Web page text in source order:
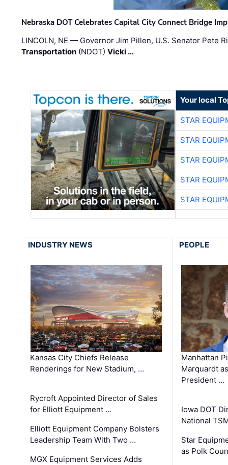
Nebraska DOT Celebrates Capital City Connect Bridge
LINCOLN, NE — Governor Jim Pillen, U.S. Senator Pete
Transportation (NDOT)Vicki …
Your local
STAR
STAR
STAR
STAR
STAR
INDUSTRY NEWS
Kansas City Chiefs Release
Renderings for New Stadium, …
Rycroft Appointed Director of Sales
for Elliott Equipment …
Elliott Equipment Company Bolsters
Leadership Team With Two …
MGX Equipment Services Adds
PEOPLE
Manhattan
Marquardt
President …
Iowa DOT
National
Star
as Polk